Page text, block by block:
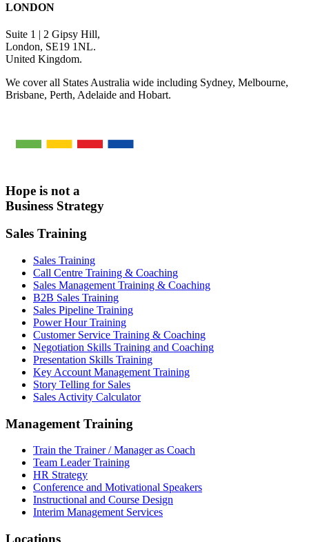
LONDON
Suite 1 | 2 Gipsy Hill,
London, SE19 1NL.
United Kingdom.
We cover all States Australia wide including Sydney, Melbourne,
Brisbane, Perth, Adelaide and Hobart.
Hope is not a
Business Strategy
Sales Training
Sales Training
Call Centre Training & Coaching
Sales Management Training & Coaching
B2B Sales Training
Sales Pipeline Training
Power Hour Training
Customer Service Training & Coaching
Negotiation Skills Training and Coaching
Presentation Skills Training
Key Account Management Training
Story Telling for Sales
Sales Activity Calculator
Management Training
Train the Trainer / Manager as Coach
Team Leader Training
HR Strategy
Conference and Motivational Speakers
Instructional and Course Design
Interim Management Services
Locations